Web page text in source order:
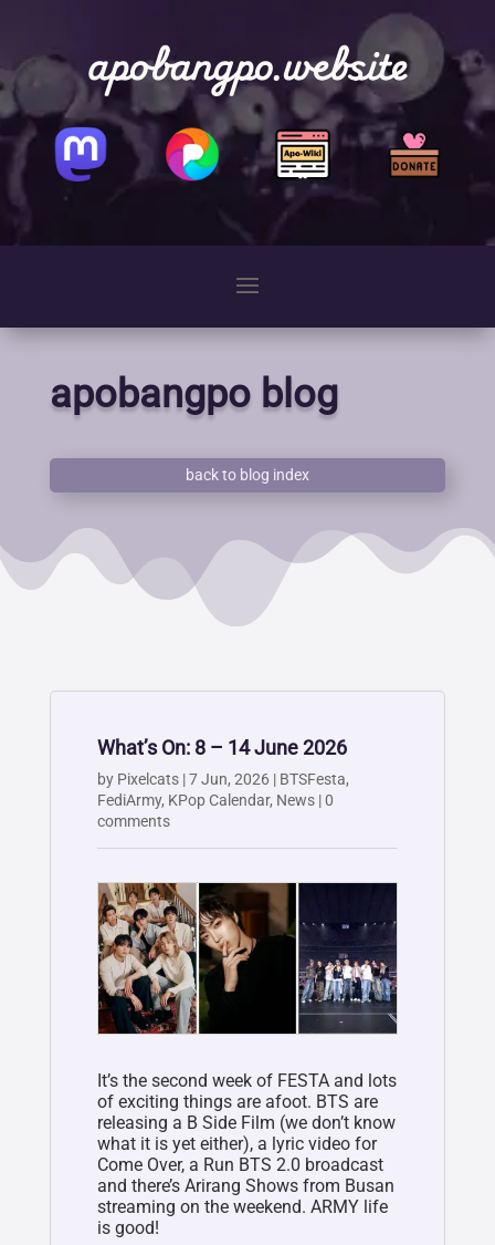
apobangpo.website
apobangpo blog
back to blog index
What’s On: 8 – 14 June 2026
by Pixelcats|7 Jun, 2026| BTSFesta,
FediArmy, KPop Calendar, News|0
comments
It’s the second week of FESTA and lots
of exciting things are afoot. BTS are
releasing a B Side Film (we don’t know
what it is yet either), a lyric video for
Come Over, a Run BTS 2.0 broadcast
and there’s Arirang Shows from Busan
streaming on the weekend. ARMY life
is good!